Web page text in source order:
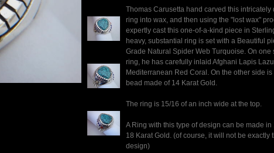
Thomas Carusetta hand carved this intricately
ring into wax, and then using the "lost wax"
expertly cast this one-of-a-kind piece in
heavy, substantial ring is set with a Beautiful
Grade Natural Spider Web Turquoise. On one
ring, he has carefully inlaid Afghani Lapis
Mediterranean Red Coral. On the other side is
bead made of 14 Karat Gold.
The ring is 15/16 of an inch wide at the top.
A Ring with this type of design can be made in
18 Karat Gold. (of course, it will not be exactly
design)